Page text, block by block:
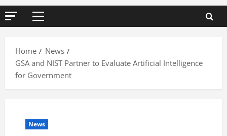
Primary
Home
News
GSA and NIST Partner to Evaluate Artificial Intelligence
for Government
News